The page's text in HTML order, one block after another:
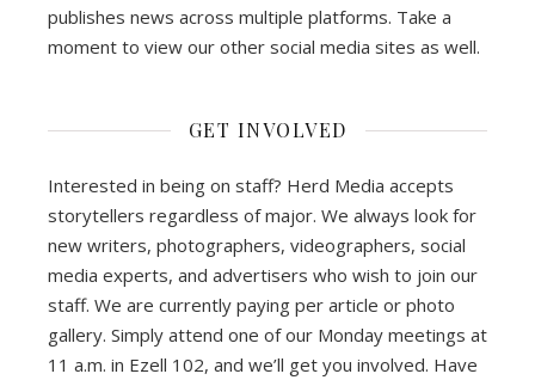
publishes news across multiple platforms. Take a
moment to view our other social media sites as well.
GET INVOLVED
Interested in being on staff? Herd Media accepts
storytellers regardless of major. We always look for
new writers, photographers, videographers, social
media experts, and advertisers who wish to join our
staff. We are currently paying per article or photo
gallery. Simply attend one of our Monday meetings at
11 a.m. in Ezell 102, and we’ll get you involved. Have